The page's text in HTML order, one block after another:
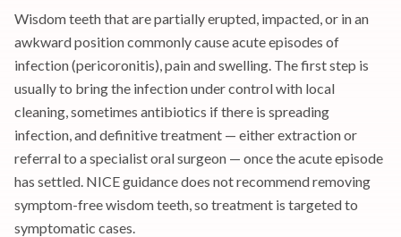
Wisdom teeth that are partially erupted, impacted, or in an
awkward position commonly cause acute episodes of
infection (pericoronitis), pain and swelling. The first step is
usually to bring the infection under control with local
cleaning, sometimes antibiotics if there is spreading
infection, and definitive treatment — either extraction or
referral to a specialist oral surgeon — once the acute episode
has settled. NICE guidance does not recommend removing
symptom-free wisdom teeth, so treatment is targeted to
symptomatic cases.